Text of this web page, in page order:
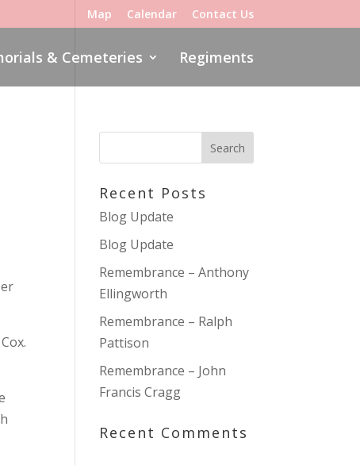
Map Calendar Contact Us
& Cemeteries Regiments
Recent Posts
Blog Update
Blog Update
Remembrance – Anthony
Ellingworth
Remembrance – Ralph
Pattison
Remembrance – John
Francis Cragg
Recent Comments